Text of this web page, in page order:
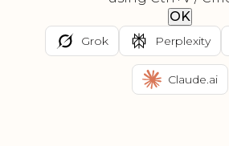
OK
Grok Perplexity
Claude.ai